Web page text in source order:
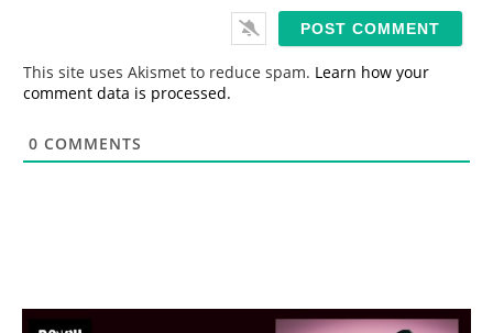
This site uses Akismet to reduce spam. Learn how your
comment data is processed.
0 COMMENTS